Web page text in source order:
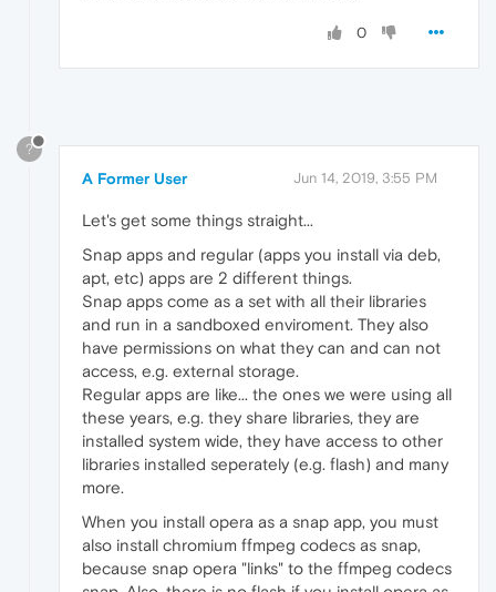
0
?
A Former User Jun 14, 2019, 3:55 PM
Let's get some things straight...
Snap apps and regular (apps you install via deb,
apt, etc) apps are 2 different things.
Snap apps come as a set with all their libraries
and run in a sandboxed enviroment. They also
have permissions on what they can and can not
access, e.g. external storage.
Regular apps are like... the ones we were using all
these years, e.g. they share libraries, they are
installed system wide, they have access to other
libraries installed seperately (e.g. flash) and many
more.
When you install opera as a snap app, you must
also install chromium ffmpeg codecs as snap,
because snap opera "links" to the ffmpeg codecs